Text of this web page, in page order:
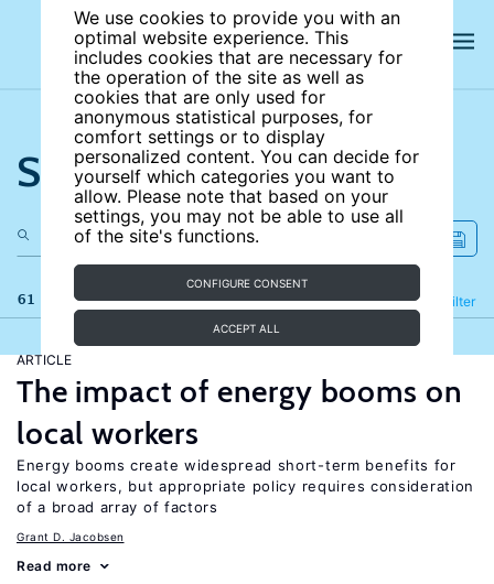
We use cookies to provide you with an
optimal website experience. This
includes cookies that are necessary for
the operation of the site as well as
cookies that are only used for
anonymous statistical purposes, for
comfort settings or to display
personalized content. You can decide for
yourself which categories you want to
allow. Please note that based on your
settings, you may not be able to use all
of the site's functions.
CONFIGURE CONSENT
ACCEPT ALL
Search the site
61 results Filter
Refine
ARTICLE
The impact of energy booms on
local workers
Energy booms create widespread short-term benefits for
local workers, but appropriate policy requires consideration
of a broad array of factors
Grant D. Jacobsen
Read more